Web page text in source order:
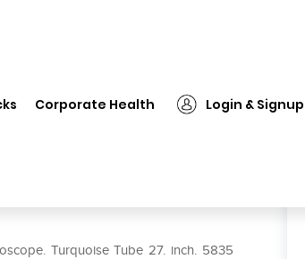
Corporate Health Login & Signup
Turquoise Tube 27. inch. 5835